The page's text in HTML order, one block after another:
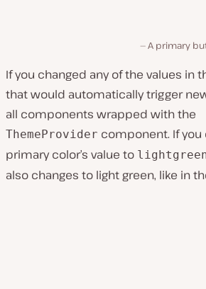
A primary
If you changed any of the values in
that would automatically trigger
all components wrapped with the
ThemeProvider component. If you
primary color’s value to
also changes to light green, like in